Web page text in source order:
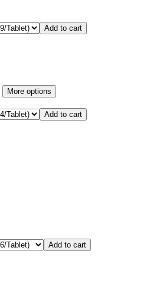
Add to cart
More options
Add to cart
Add to cart